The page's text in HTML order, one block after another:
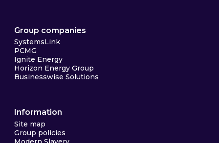
Group companies
SystemsLink
PCMG
Ignite Energy
Horizon Energy Group
Businesswise Solutions
Information
Site map
Group policies